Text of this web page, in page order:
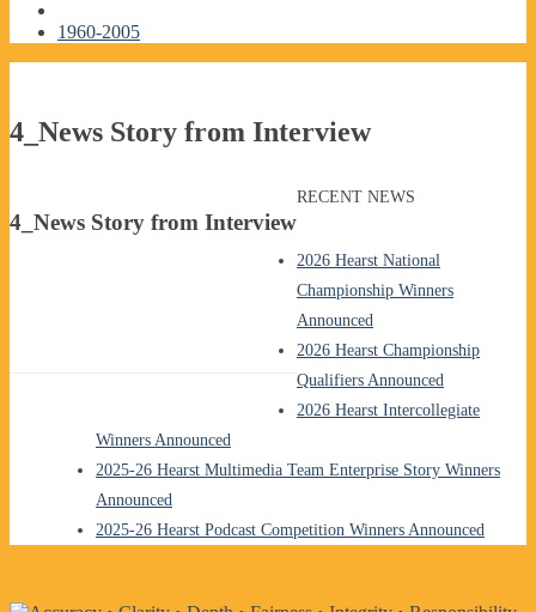
1960-2005
4_News Story from Interview
4_News Story from Interview
RECENT NEWS
2026 Hearst National
Championship Winners
Announced
2026 Hearst Championship
Qualifiers Announced
2026 Hearst Intercollegiate
Winners Announced
2025-26 Hearst Multimedia Team Enterprise Story Winners
Announced
2025-26 Hearst Podcast Competition Winners Announced